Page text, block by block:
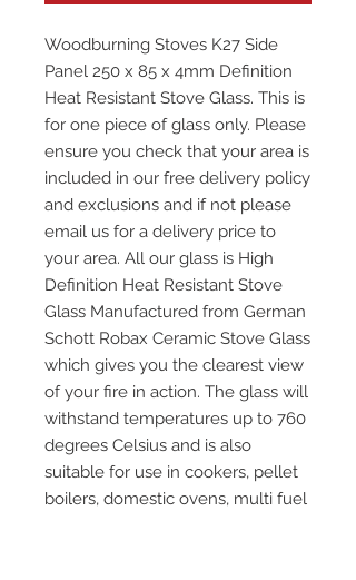
Woodburning Stoves K27 Side
Panel 250 x 85 x 4mm Definition
Heat Resistant Stove Glass. This is
for one piece of glass only. Please
ensure you check that your area is
included in our free delivery policy
and exclusions and if not please
email us for a delivery price to
your area. All our glass is High
Definition Heat Resistant Stove
Glass Manufactured from German
Schott Robax Ceramic Stove Glass
which gives you the clearest view
of your fire in action. The glass will
withstand temperatures up to 760
degrees Celsius and is also
suitable for use in cookers, pellet
boilers, domestic ovens, multi fuel